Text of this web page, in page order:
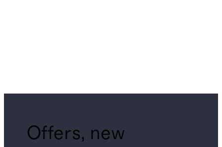
Offers, new